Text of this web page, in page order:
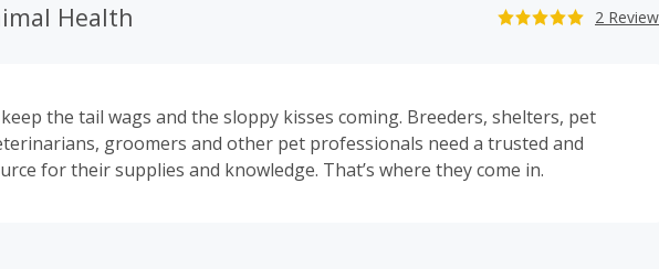
Health 2
the tail wags and the sloppy kisses coming. Breeders, shelters, pet
groomers and other pet professionals need a trusted and
for their supplies and knowledge. That’s where they come in.